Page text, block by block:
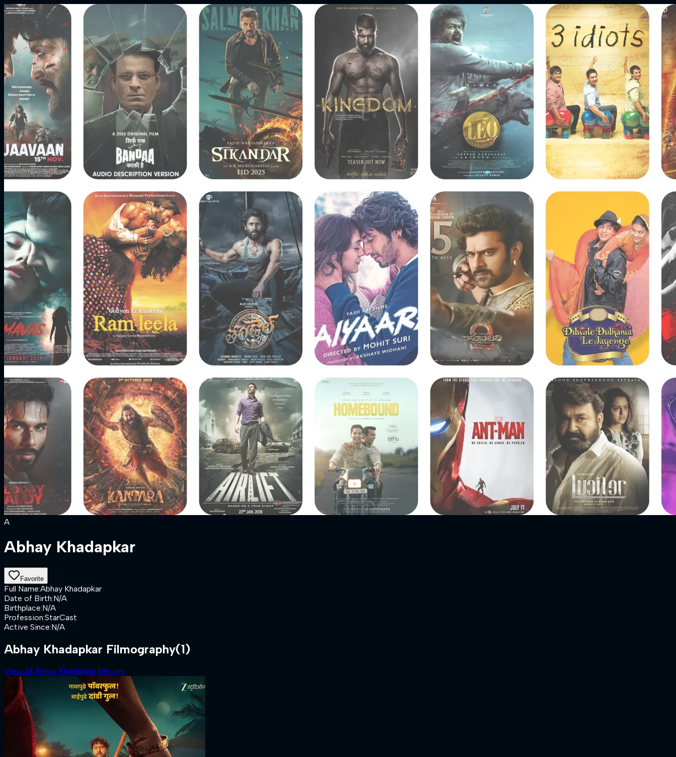
A
Abhay Khadapkar
Favorite
Full Name:Abhay Khadapkar
Date of Birth:N/A
Birthplace:N/A
Profession:StarCast
Active Since:N/A
Abhay Khadapkar Filmography(1)
View All Abhay Khadapkar Movies